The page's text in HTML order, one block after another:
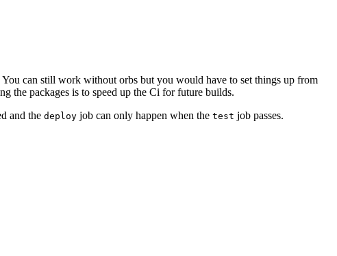
can still work without orbs but you would have to set things up from
the packages is to speed up the Ci for future builds.
and the deploy job can only happen when the test job passes.